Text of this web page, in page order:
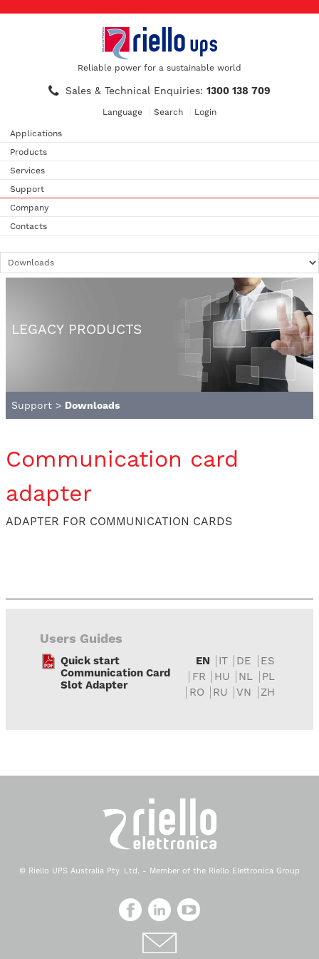
Reliable power for a sustainable world
Sales & Technical Enquiries: 1300 138 709
Language Search Login
Applications
Products
Services
Support
Company
Contacts
LEGACY PRODUCTS
Support > Downloads
Communication card
adapter
ADAPTER FOR COMMUNICATION CARDS
Users Guides
Quick start
Communication Card
Slot Adapter
EN IT DE
ES
FR
HU NL
PL
RO
RU VN ZH
© Riello UPS Australia Pty. Ltd. - Member of the Riello Elettronica Group